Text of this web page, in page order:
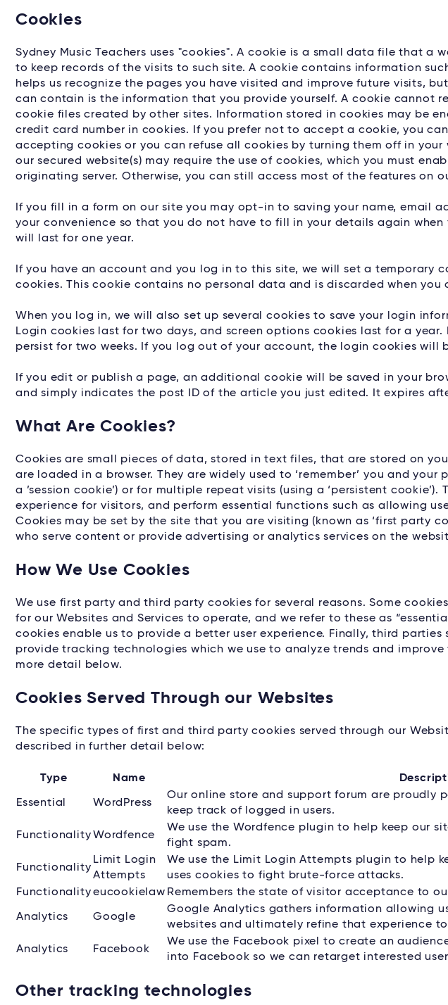
Cookies
Sydney Music Teachers uses "cookies". A cookie is a small data file that a
to keep records of the visits to such site. A cookie contains information
helps us recognize the pages you have visited and improve future visits,
can contain is the information that you provide yourself. A cookie cannot
cookie files created by other sites. Information stored in cookies may be
credit card number in cookies. If you prefer not to accept a cookie, you
accepting cookies or you can refuse all cookies by turning them off in your
our secured website(s) may require the use of cookies, which you must
originating server. Otherwise, you can still access most of the features on
If you fill in a form on our site you may opt-in to saving your name, email
your convenience so that you do not have to fill in your details again when
will last for one year.
If you have an account and you log in to this site, we will set a temporary
cookies. This cookie contains no personal data and is discarded when you
When you log in, we will also set up several cookies to save your login
Login cookies last for two days, and screen options cookies last for a year.
persist for two weeks. If you log out of your account, the login cookies will
If you edit or publish a page, an additional cookie will be saved in your
and simply indicates the post ID of the article you just edited. It expires
What Are Cookies?
Cookies are small pieces of data, stored in text files, that are stored on
are loaded in a browser. They are widely used to ‘remember’ you and
a ’session cookie’) or for multiple repeat visits (using a ‘persistent
experience for visitors, and perform essential functions such as allowing
Cookies may be set by the site that you are visiting (known as ‘first party
who serve content or provide advertising or analytics services on the
How We Use Cookies
We use first party and third party cookies for several reasons. Some
for our Websites and Services to operate, and we refer to these as
cookies enable us to provide a better user experience. Finally, third parties
provide tracking technologies which we use to analyze trends and
more detail below.
Cookies Served Through our Websites
The specific types of first and third party cookies served through our
described in further detail below:
Type Name
Essential WordPress
Our online store and support forum are proudly
keep track of logged in users.
FunctionalityWordfence
We use the Wordfence plugin to help keep our
fight spam.
Functionality
Limit Login
Attempts
We use the Limit Login Attempts plugin to help
uses cookies to fight brute-force attacks.
Functionalityeucookielaw Remembers the state of visitor acceptance to
Analytics Google
Google Analytics gathers information allowing
websites and ultimately refine that experience
Analytics Facebook
We use the Facebook pixel to create an
into Facebook so we can retarget interested
Other tracking technologies